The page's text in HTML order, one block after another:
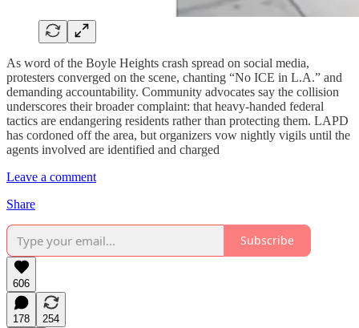
As word of the Boyle Heights crash spread on social media,
protesters converged on the scene, chanting “No ICE in L.A.” and
demanding accountability. Community advocates say the collision
underscores their broader complaint: that heavy-handed federal
tactics are endangering residents rather than protecting them. LAPD
has cordoned off the area, but organizers vow nightly vigils until the
agents involved are identified and charged
Leave a comment
Share
Subscribe
606
178
254